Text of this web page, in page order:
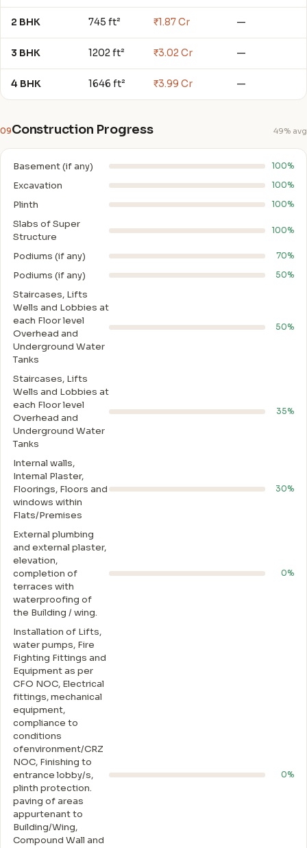
2 BHK 745 ft² ₹1.87 Cr —
3 BHK 1202 ft² ₹3.02 Cr —
4 BHK 1646 ft² ₹3.99 Cr —
09Construction Progress 49% avg
Basement (if any) 100%
Excavation 100%
Plinth 100%
Slabs of Super
Structure
100%
Podiums (if any) 70%
Podiums (if any) 50%
Staircases, Lifts
Wells and Lobbies at
each Floor level
Overhead and
Underground Water
Tanks
50%
Staircases, Lifts
Wells and Lobbies at
each Floor level
Overhead and
Underground Water
Tanks
35%
Internal walls,
Intemal Plaster,
Floorings, Floors and
windows within
Flats/Premises
30%
External plumbing
and external plaster,
elevation,
completion of
terraces with
waterproofing of
the Building / wing.
0%
Installation of Lifts,
water pumps, Fire
Fighting Fittings and
Equipment as per
CFO NOC, Electrical
fittings, mechanical
equipment,
compliance to
conditions
ofenvironment/CRZ
NOC, Finishing to
entrance lobby/s,
plinth protection.
paving of areas
appurtenant to
Building/Wing,
Compound Wall and
0%